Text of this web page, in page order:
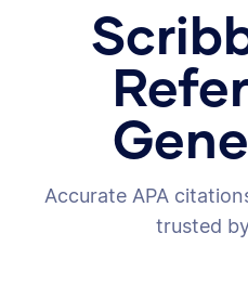
Accurate APA
trusted